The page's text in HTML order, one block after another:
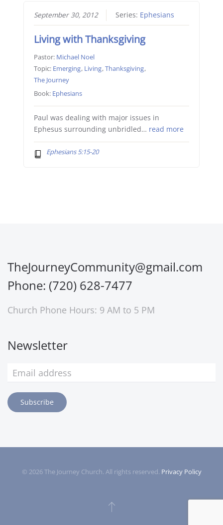
September 30, 2012 Series: Ephesians
Living with Thanksgiving
Pastor: Michael Noel
Topic: Emerging, Living,Thanksgiving,
The Journey
Book: Ephesians
Paul was dealing with major issues in
Ephesus surrounding unbridled… read more
Ephesians 5:15-20
TheJourneyCommunity@gmail.com
Phone: (720) 628-7477
Church Phone Hours: 9 AM to 5 PM
Newsletter
Subscribe
© 2026The Journey Church. All rights reserved. Privacy Policy